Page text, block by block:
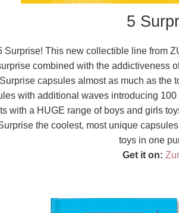
5
Surprise! This new collectible line from
combined with the
capsules almost as much as the
with additional waves introducing
with a HUGE range of boys and girls
the coolest, most unique
toys in one
Get it on: